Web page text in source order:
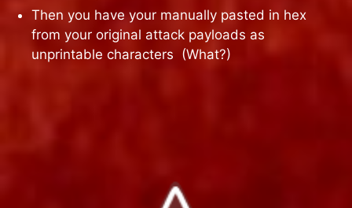
Then you have your manually pasted in hex
from your original attack payloads as
unprintable characters (What?)